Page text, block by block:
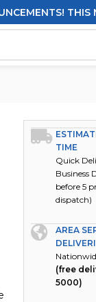
THIS
TIME
Quick
Business
before 5
dispatch)
AREA
(free
5000)